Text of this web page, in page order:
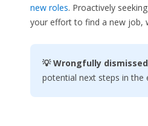
new roles. Proactively
your effort to find a new job,
💡 Wrongfully
potential next steps in the